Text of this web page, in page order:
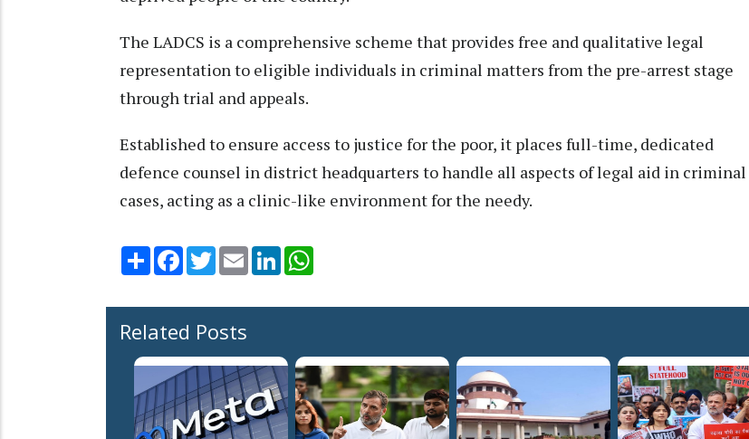
The LADCS is a comprehensive scheme that provides free and qualitative legal
representation to eligible individuals in criminal matters from the pre-arrest stage
through trial and appeals.
Established to ensure access to justice for the poor, it places full-time, dedicated
defence counsel in district headquarters to handle all aspects of legal aid in criminal
cases, acting as a clinic-like environment for the needy.
Share Facebook
TwitterEmail LinkedIn
Related Posts